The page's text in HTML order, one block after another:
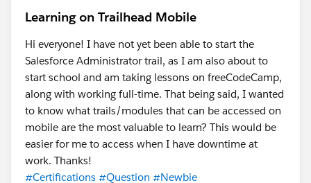
Learning on Trailhead Mobile
Hi everyone! I have not yet been able to start the
Salesforce Administrator trail, as I am also about to
start school and am taking lessons on freeCodeCamp,
along with working full-time. That being said, I wanted
to know what trails/modules that can be accessed on
mobile are the most valuable to learn? This would be
easier for me to access when I have downtime at
work. Thanks!
#Certifications #Question #Newbie